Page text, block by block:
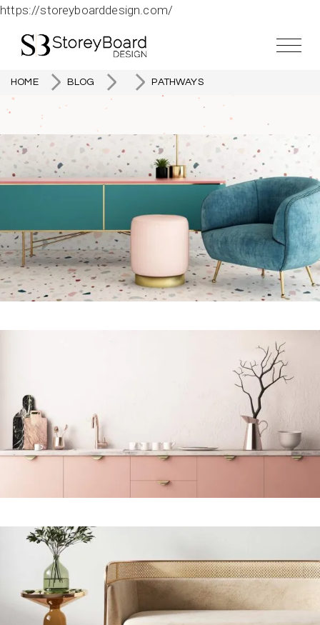
https://storeyboarddesign.com/
HOME BLOG PATHWAYS